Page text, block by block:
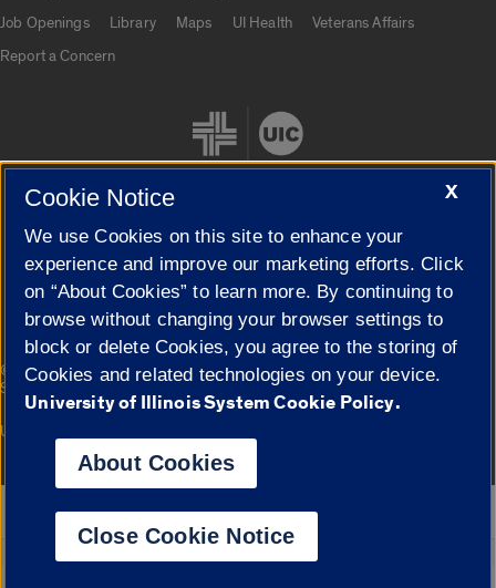
Job Openings
Library Maps UI Health
Veterans Affairs
Report a Concern
Cookie Settings
© 2026 The Board of Trustees of the University of Illinois|
Privacy
Statement
Campuses
University of Illinois System
Google Translate
X
Cookie Notice
We use Cookies on this site to enhance your
experience and improve our marketing efforts. Click
on “About Cookies” to learn more. By continuing to
browse without changing your browser settings to
block or delete Cookies, you agree to the storing of
Cookies and related technologies on your device.
University of Illinois System Cookie Policy.
About Cookies
Close Cookie Notice